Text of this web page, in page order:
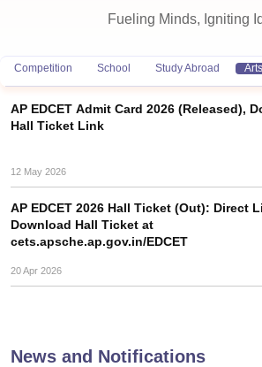
Fueling Minds, Igniting
Competition School Study Abroad
AP EDCET Admit Card 2026 (Released),
Hall Ticket Link
12 May 2026
AP EDCET 2026 Hall Ticket (Out): Direct
Download Hall Ticket at
cets.apsche.ap.gov.in/EDCET
20 Apr 2026
News and Notifications